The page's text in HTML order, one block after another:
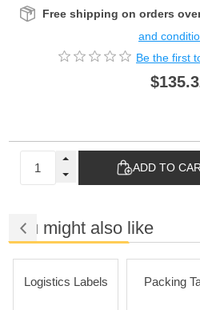
Free shipping on orders
and
Be the first
ADD TO
You might also like
Logistics Labels Packing